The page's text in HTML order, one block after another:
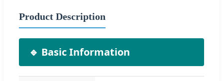
Product Description
🔹 Basic Information